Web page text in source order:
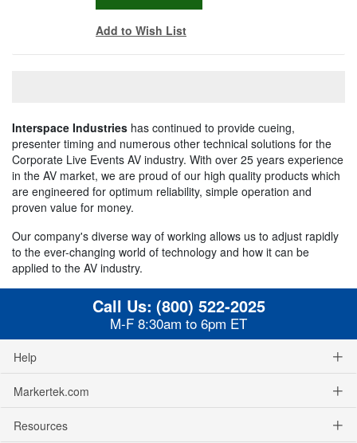
Add to Wish List
Interspace Industries has continued to provide cueing,
presenter timing and numerous other technical solutions for the
Corporate Live Events AV industry. With over 25 years experience
in the AV market, we are proud of our high quality products which
are engineered for optimum reliability, simple operation and
proven value for money.
Our company's diverse way of working allows us to adjust rapidly
to the ever-changing world of technology and how it can be
applied to the AV industry.
Call Us: (800) 522-2025
M-F 8:30am to 6pm ET
Help
Markertek.com
Resources